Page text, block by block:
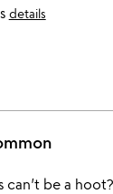
details
can’t be a